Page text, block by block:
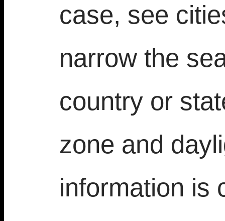
case, see
narrow the
country or
zone and
information is